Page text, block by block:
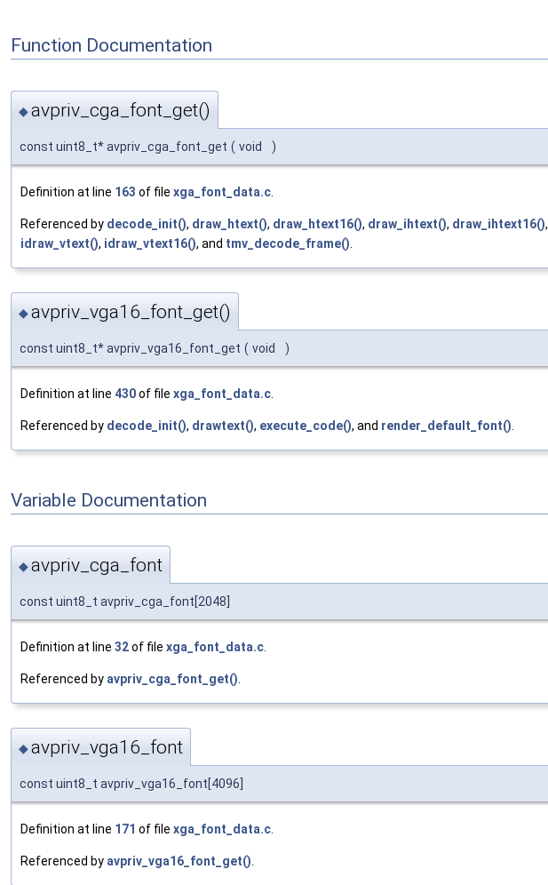
Function Documentation
◆avpriv_cga_font_get()
const uint8_t* avpriv_cga_font_get ( void )
Definition at line 163 of file xga_font_data.c
Referenced by decode_init(), draw_htext(), draw_htext16(), draw_ihtext(), draw_ihtext16(),
idraw_vtext(), idraw_vtext16(), and tmv_decode_frame()
◆avpriv_vga16_font_get()
const uint8_t* avpriv_vga16_font_get ( void )
Definition at line 430of file xga_font_data.c
Referenced by decode_init(), drawtext(), execute_code(), and render_default_font()
Variable Documentation
◆avpriv_cga_font
const uint8_t avpriv_cga_font[2048]
Definition at line 32of file xga_font_data.c
Referenced by avpriv_cga_font_get()
◆avpriv_vga16_font
const uint8_t avpriv_vga16_font[4096]
Definition at line 171 of file xga_font_data.c.
Referenced by avpriv_vga16_font_get().